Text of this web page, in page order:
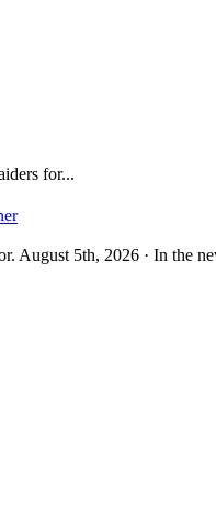
for...
August 5th, 2026 · In the